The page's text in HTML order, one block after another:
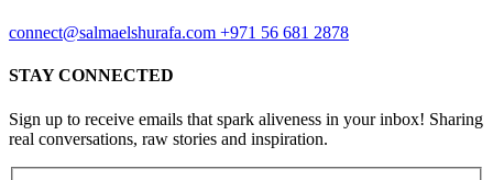
connect@salmaelshurafa.com +971 56 681 2878
STAY CONNECTED
Sign up to receive emails that spark aliveness in your inbox! Sharing
real conversations, raw stories and inspiration.